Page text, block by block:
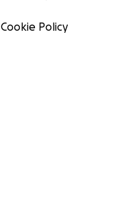
Cookie Policy